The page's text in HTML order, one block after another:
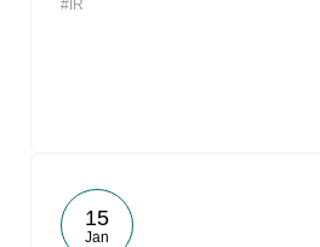
#IR
15
Jan